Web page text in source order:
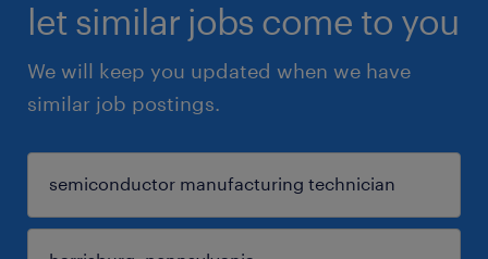
let similar jobs come to you
We will keep you updated when we have
similar job postings.